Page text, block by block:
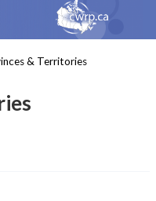
& Territories